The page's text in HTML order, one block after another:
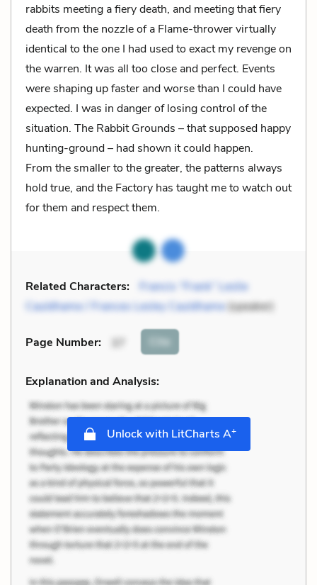
rabbits meeting a fiery death, and meeting that fiery
death from the nozzle of a Flame-thrower virtually
identical to the one I had used to exact my revenge on
the warren. It was all too close and perfect. Events
were shaping up faster and worse than I could have
expected. I was in danger of losing control of the
situation. The Rabbit Grounds – that supposed happy
hunting-ground – had shown it could happen.
From the smaller to the greater, the patterns always
hold true, and the Factory has taught me to watch out
for them and respect them.
Related Characters:
Francis “Frank” Leslie
Cauldhame / Frances Lesley Cauldhame(speaker)
Page Number: 37 Cite
Explanation and Analysis:
Unlock with LitCharts A+